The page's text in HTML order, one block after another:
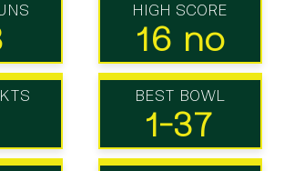
HIGH SCORE
16 no
BEST BOWL
1-37